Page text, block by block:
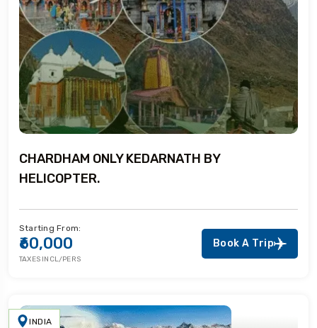
CHARDHAM ONLY KEDARNATH BY
HELICOPTER.
Starting From:
₹60,000
TAXES INCL/PERS
Book A Trip
INDIA